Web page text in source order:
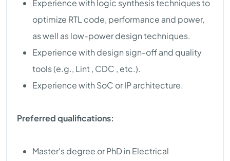
Experience with logic synthesis techniques to
optimize RTL code, performance and power,
as well as low-power design techniques.
Experience with design sign-off and quality
tools (e.g., Lint , CDC , etc.).
Experience with SoC or IP architecture.
Preferred qualifications:
Master's degree or PhD in Electrical